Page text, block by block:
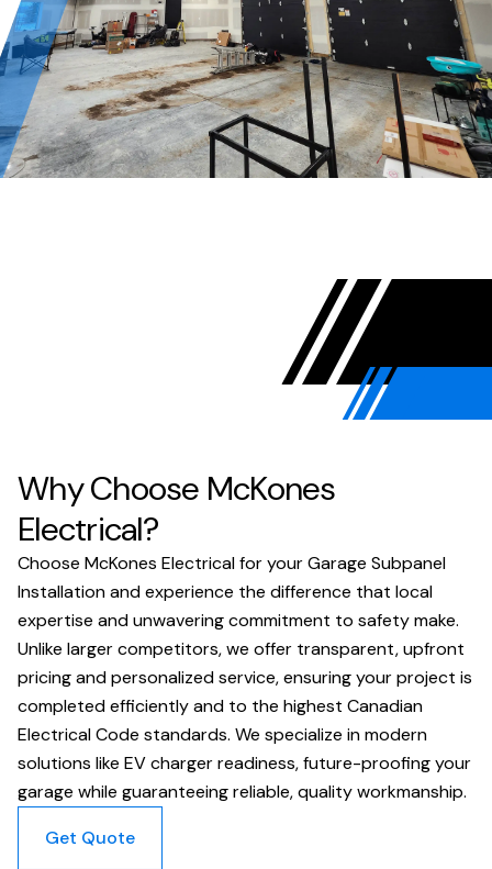
Why Choose McKones
Electrical?
Choose McKones Electrical for your Garage Subpanel
Installation and experience the difference that local
expertise and unwavering commitment to safety make.
Unlike larger competitors, we offer transparent, upfront
pricing and personalized service, ensuring your project is
completed efficiently and to the highest Canadian
Electrical Code standards. We specialize in modern
solutions like EV charger readiness, future-proofing your
garage while guaranteeing reliable, quality workmanship.
Get Quote